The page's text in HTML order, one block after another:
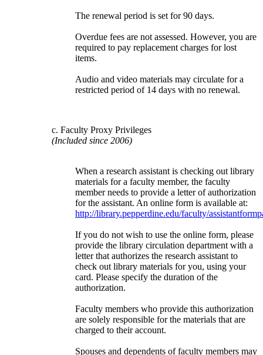
The renewal period is set for 90 days.
Overdue fees are not assessed. However, you are
required to pay replacement charges for lost
items.
Audio and video materials may circulate for a
restricted period of 14 days with no renewal.
c. Faculty Proxy Privileges
(Included since 2006)
When a research assistant is checking out library
materials for a faculty member, the faculty
member needs to provide a letter of authorization
for the assistant. An online form is available at:
http://library.pepperdine.edu/faculty/
If you do not wish to use the online form, please
provide the library circulation department with a
letter that authorizes the research assistant to
check out library materials for you, using your
card. Please specify the duration of the
authorization.
Faculty members who provide this authorization
are solely responsible for the materials that are
charged to their account.
Spouses and dependents of faculty members may